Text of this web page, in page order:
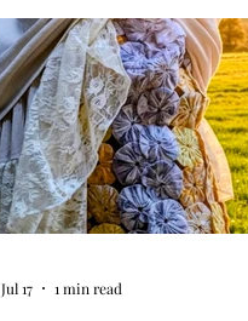
appointment, or by hosting an
exclusive event at your home.
Jul 17 1 min read